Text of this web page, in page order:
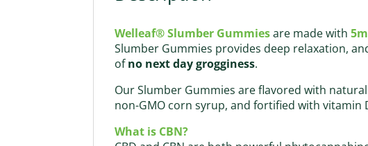
Welleaf® Slumber Gummiesare made with
Slumber Gummies provides deep relaxation,
ofno next day grogginess.
Our Slumber Gummies are flavored with
non-GMO corn syrup, and fortified with vitamin
What is CBN?